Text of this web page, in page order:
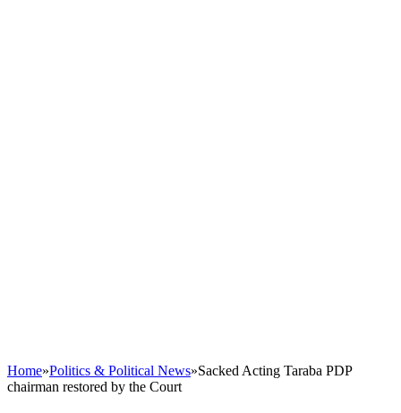
Home»Politics & Political News»Sacked Acting Taraba PDP
chairman restored by the Court